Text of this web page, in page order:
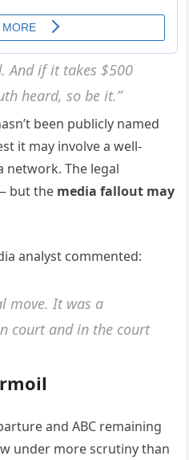
And if it takes $500
heard, so be it.”
been publicly named
it may involve a well-
network. The legal
but the media fallout may
analyst commented:
move. It was a
court and in the court
and ABC remaining
under more scrutiny than